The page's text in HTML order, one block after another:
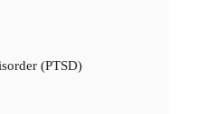
(PTSD)